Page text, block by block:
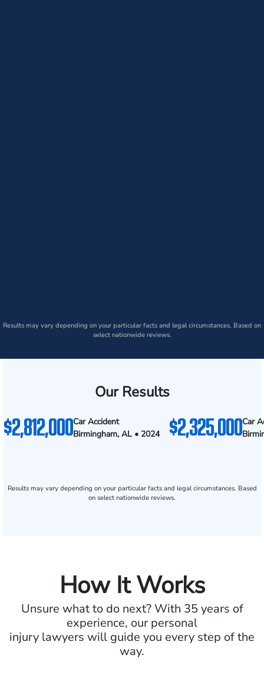
Results may vary depending on your particular facts and legal circumstances. Based on
select nationwide reviews.
Our Results
$2,812,000Car Accident
Birmingham, AL • 2024
$2,325,000Car
Results may vary depending on your particular facts and legal circumstances. Based
on select nationwide reviews.
How It Works
Unsure what to do next? With 35 years of
experience, our personal
injury lawyers will guide you every step of the
way.